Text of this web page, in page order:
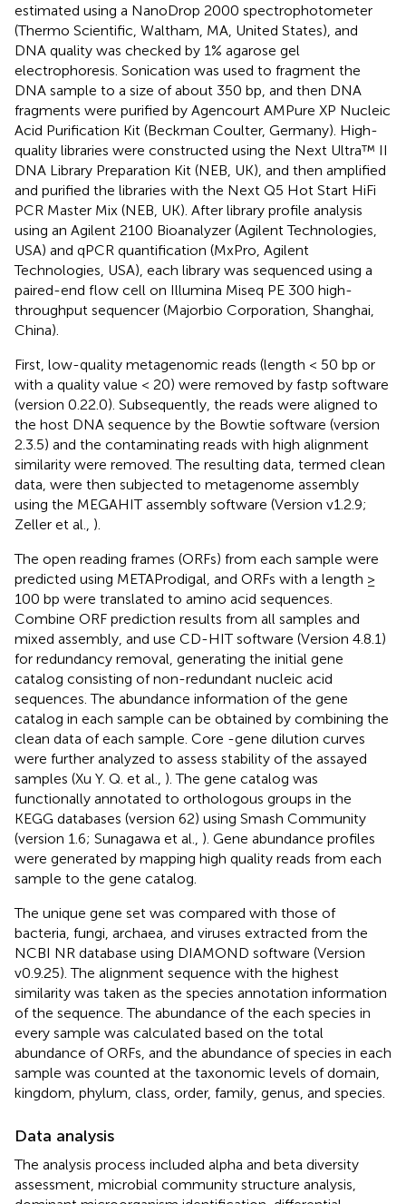
estimated using a NanoDrop 2000 spectrophotometer
(Thermo Scientific, Waltham, MA, United States), and
DNA quality was checked by 1% agarose gel
electrophoresis. Sonication was used to fragment the
DNA sample to a size of about 350 bp, and then DNA
fragments were purified by Agencourt AMPure XP Nucleic
Acid Purification Kit (Beckman Coulter, Germany). High-
quality libraries were constructed using the Next Ultra™ II
DNA Library Preparation Kit (NEB, UK), and then amplified
and purified the libraries with the Next Q5 Hot Start HiFi
PCR Master Mix (NEB, UK). After library profile analysis
using an Agilent 2100 Bioanalyzer (Agilent Technologies,
USA) and qPCR quantification (MxPro, Agilent
Technologies, USA), each library was sequenced using a
paired-end flow cell on Illumina Miseq PE 300 high-
throughput sequencer (Majorbio Corporation, Shanghai,
China).
First, low-quality metagenomic reads (length < 50 bp or
with a quality value < 20) were removed by fastp software
(version 0.22.0). Subsequently, the reads were aligned to
the host DNA sequence by the Bowtie software (version
2.3.5) and the contaminating reads with high alignment
similarity were removed. The resulting data, termed clean
data, were then subjected to metagenome assembly
using the MEGAHIT assembly software (Version v1.2.9;
Zeller et al., ).
The open reading frames (ORFs) from each sample were
predicted using METAProdigal, and ORFs with a length ≥
100 bp were translated to amino acid sequences.
Combine ORF prediction results from all samples and
mixed assembly, and use CD-HIT software (Version 4.8.1)
for redundancy removal, generating the initial gene
catalog consisting of non-redundant nucleic acid
sequences. The abundance information of the gene
catalog in each sample can be obtained by combining the
clean data of each sample. Core -gene dilution curves
were further analyzed to assess stability of the assayed
samples (Xu Y. Q. et al., ). The gene catalog was
functionally annotated to orthologous groups in the
KEGG databases (version 62) using Smash Community
(version 1.6; Sunagawa et al., ). Gene abundance profiles
were generated by mapping high quality reads from each
sample to the gene catalog.
The unique gene set was compared with those of
bacteria, fungi, archaea, and viruses extracted from the
NCBI NR database using DIAMOND software (Version
v0.9.25). The alignment sequence with the highest
similarity was taken as the species annotation information
of the sequence. The abundance of the each species in
every sample was calculated based on the total
abundance of ORFs, and the abundance of species in each
sample was counted at the taxonomic levels of domain,
kingdom, phylum, class, order, family, genus, and species.
Data analysis
The analysis process included alpha and beta diversity
assessment, microbial community structure analysis,